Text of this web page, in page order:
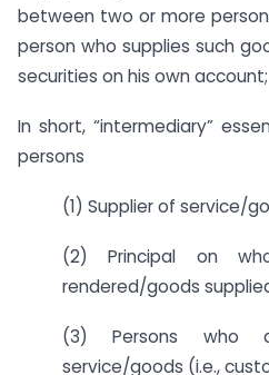
between two or more
person who supplies such
securities on his own account;
In short, “intermediary”
persons
(1) Supplier of service/
(2) Principal on
rendered/goods
(3) Persons who
service/goods (i.e.,